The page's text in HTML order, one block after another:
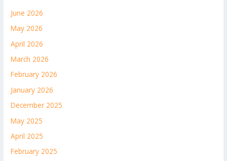
June 2026
May 2026
April 2026
March 2026
February 2026
January 2026
December 2025
May 2025
April 2025
February 2025